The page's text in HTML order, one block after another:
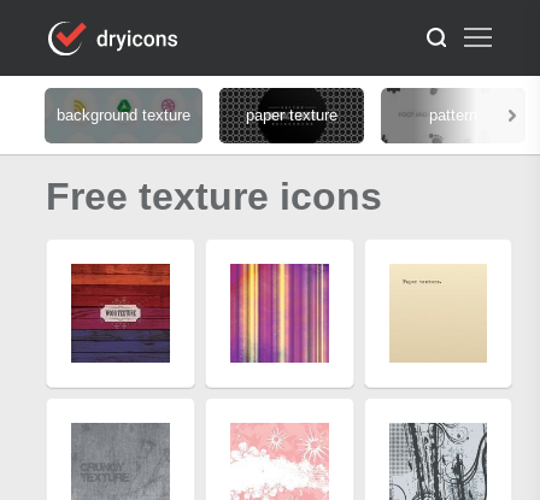
background texture paper texture pattern
Free texture icons